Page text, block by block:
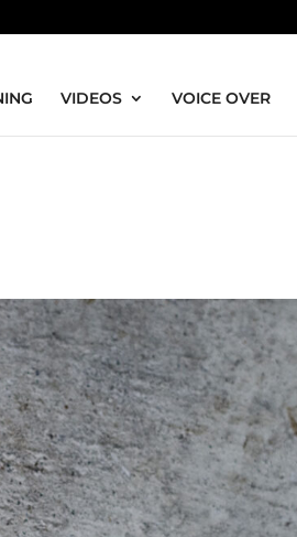
VIDEOS VOICE OVER